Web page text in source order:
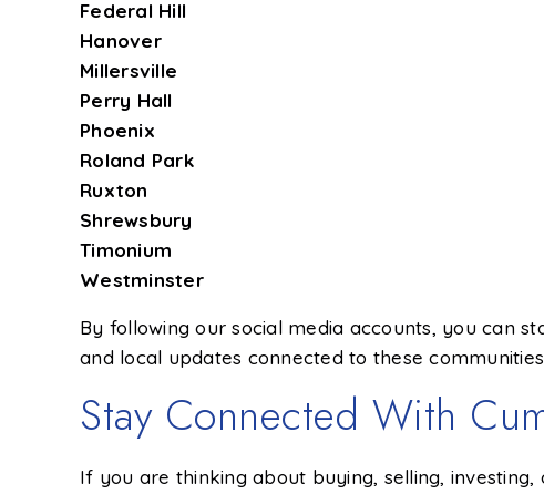
Federal Hill
Hanover
Millersville
Perry Hall
Phoenix
Roland Park
Ruxton
Shrewsbury
Timonium
Westminster
By following our social media accounts, you can
and local updates connected to these
Stay Connected With
If you are thinking about buying, selling,